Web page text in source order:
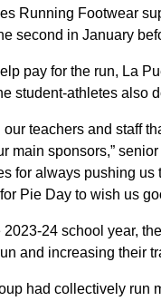
Running Footwear
second in January
pay for the run, La
student-athletes also
our teachers and staff
main sponsors,”
for always pushing
Pie Day to wish us
2023-24 school year,
and increasing their
had collectively run